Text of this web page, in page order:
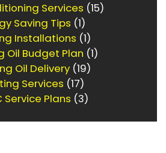
Services (15)
Saving Tips (1)
Installations (1)
Oil Budget Plan (1)
Oil Delivery(19)
Services (17)
Service Plans (3)